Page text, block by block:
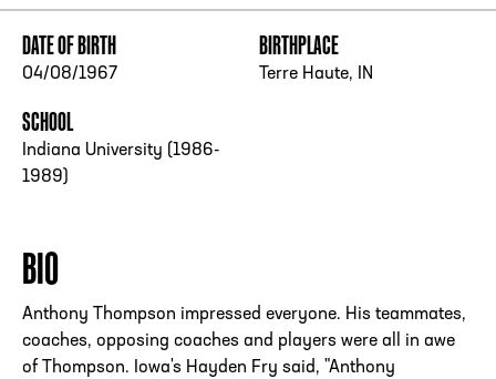
DATE OF BIRTH
04/08/1967
BIRTHPLACE
Terre Haute, IN
SCHOOL
Indiana University (1986-
1989)
BIO
Anthony Thompson impressed everyone. His teammates,
coaches, opposing coaches and players were all in awe
of Thompson. Iowa's Hayden Fry said, "Anthony